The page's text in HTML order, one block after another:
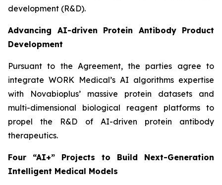
development (R&D).
Advancing AI-driven Protein Antibody Product
Development
Pursuant to the Agreement, the parties agree to
integrate WORK Medical’s AI algorithms expertise
with Novabioplus’ massive protein datasets and
multi-dimensional biological reagent platforms to
propel the R&D of AI-driven protein antibody
therapeutics.
Four “AI+” Projects to Build Next-Generation
Intelligent Medical Models